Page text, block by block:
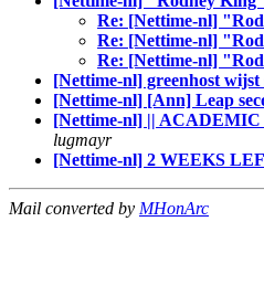
Re: [Nettime-nl]
Re: [Nettime-nl]
Re: [Nettime-nl]
[Nettime-nl] greenhost
[Nettime-nl] [Ann] Leap
[Nettime-nl] ||
lugmayr
[Nettime-nl] 2 WEEKS
Mail converted by MHonArc